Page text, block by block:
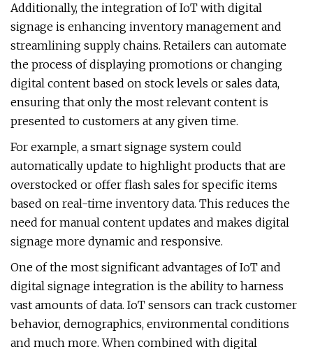
Additionally, the integration of IoT with digital
signage is enhancing inventory management and
streamlining supply chains. Retailers can automate
the process of displaying promotions or changing
digital content based on stock levels or sales data,
ensuring that only the most relevant content is
presented to customers at any given time.
For example, a smart signage system could
automatically update to highlight products that are
overstocked or offer flash sales for specific items
based on real-time inventory data. This reduces the
need for manual content updates and makes digital
signage more dynamic and responsive.
One of the most significant advantages of IoT and
digital signage integration is the ability to harness
vast amounts of data. IoT sensors can track customer
behavior, demographics, environmental conditions
and much more. When combined with digital